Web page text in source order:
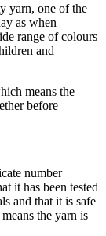
yarn, one of the
as when
range of colours
and
means the
before
number
it has been tested
and that it is safe
the yarn is